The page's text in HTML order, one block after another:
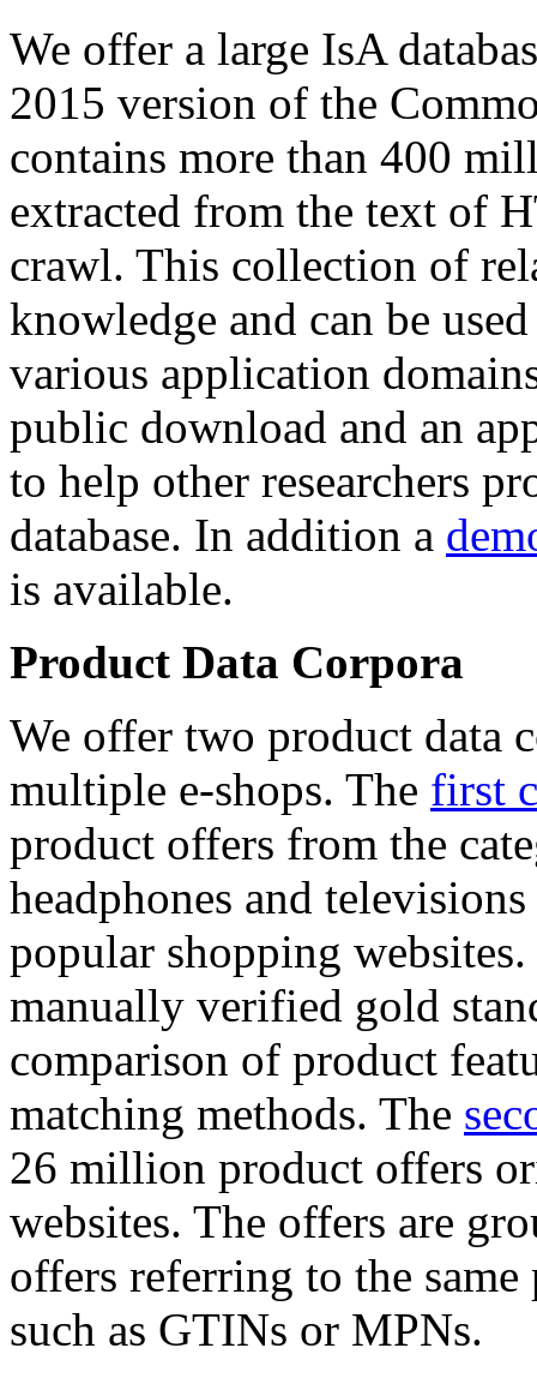
We offer a large IsA
2015 version of the
contains more than 400
extracted from the text of
crawl. This collection of
knowledge and can be
various application
public download and an
to help other researchers
database. In addition a
is available.
Product Data Corpora
We offer two product data
multiple e-shops. The first
product offers from the
headphones and
popular shopping
manually verified gold
comparison of product
matching methods. The
26 million product offers
websites. The offers are
offers referring to the
such as GTINs or MPNs.